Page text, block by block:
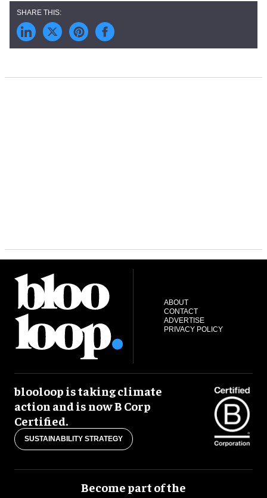
ABOUT
CONTACT
ADVERTISE
PRIVACY POLICY
blooloop is taking climate
action and is now B Corp
Certified.
SUSTAINABILITY STRATEGY
Become part of the